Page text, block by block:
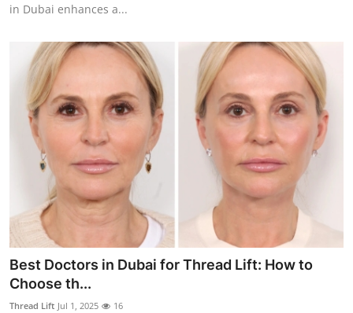
in Dubai enhances a...
Best Doctors in Dubai for Thread Lift: How to
Choose th...
Thread Lift Jul 1, 2025 16